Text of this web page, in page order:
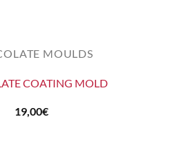
MOULDS
COATING MOLD
19,00€